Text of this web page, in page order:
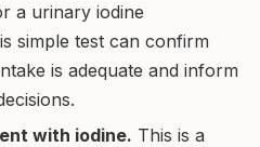
a urinary iodine
simple test can confirm
is adequate and inform
with iodine. This is a